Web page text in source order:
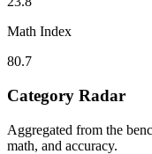
Math Index
80.7
Category Radar
Aggregated from the
math, and accuracy.